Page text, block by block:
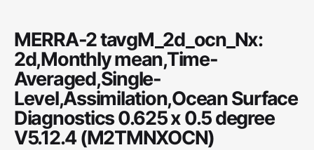
MERRA-2 tavgM_2d_ocn_Nx:
2d,Monthly mean,Time-
Averaged,Single-
Level,Assimilation,Ocean Surface
Diagnostics 0.625 x 0.5 degree
V5.12.4 (M2TMNXOCN)